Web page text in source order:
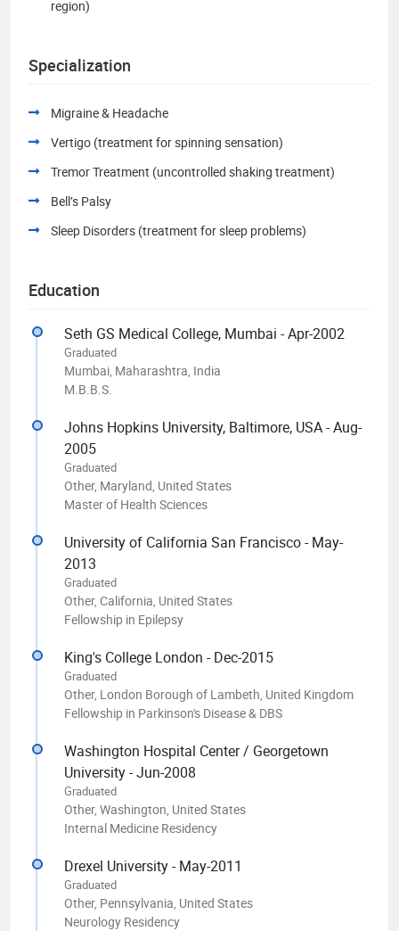
region)
Specialization
Migraine & Headache
Vertigo (treatment for spinning sensation)
Tremor Treatment (uncontrolled shaking treatment)
Bell’s Palsy
Sleep Disorders (treatment for sleep problems)
Education
Seth GS Medical College, Mumbai - Apr-2002
Graduated
Mumbai, Maharashtra, India
M.B.B.S.
Johns Hopkins University, Baltimore, USA - Aug-
2005
Graduated
Other, Maryland, United States
Master of Health Sciences
University of California San Francisco - May-
2013
Graduated
Other, California, United States
Fellowship in Epilepsy
King's College London - Dec-2015
Graduated
Other, London Borough of Lambeth, United Kingdom
Fellowship in Parkinson's Disease & DBS
Washington Hospital Center / Georgetown
University - Jun-2008
Graduated
Other, Washington, United States
Internal Medicine Residency
Drexel University - May-2011
Graduated
Other, Pennsylvania, United States
Neurology Residency